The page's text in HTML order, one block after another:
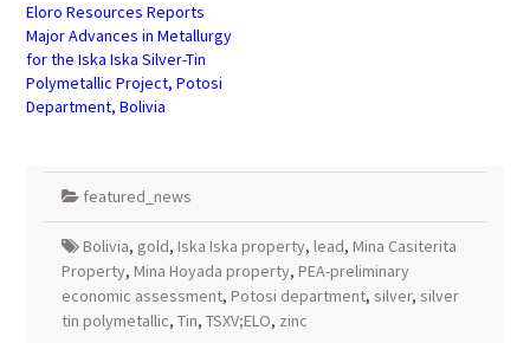
Eloro Resources Reports
Major Advances in Metallurgy
for the Iska Iska Silver-Tin
Polymetallic Project, Potosi
Department, Bolivia
featured_news
Bolivia, gold, Iska Iska property, lead, Mina Casiterita
Property, Mina Hoyada property, PEA-preliminary
economic assessment, Potosi department, silver, silver
tin polymetallic, Tin, TSXV;ELO, zinc